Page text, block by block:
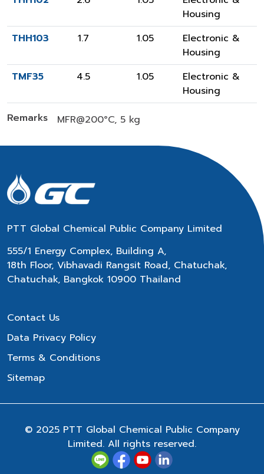
Housing
THH103
1.7 1.05
Electronic &
Housing
TMF35
4.5 1.05
Electronic &
Housing
Remarks
MFR@200°C, 5 kg
PTT Global Chemical Public Company Limited
555/1 Energy Complex, Building A,
18th Floor, Vibhavadi Rangsit Road, Chatuchak,
Chatuchak, Bangkok 10900 Thailand
Contact Us
Data Privacy Policy
Terms & Conditions
Sitemap
© 2025 PTT Global Chemical Public Company
Limited. All rights reserved.